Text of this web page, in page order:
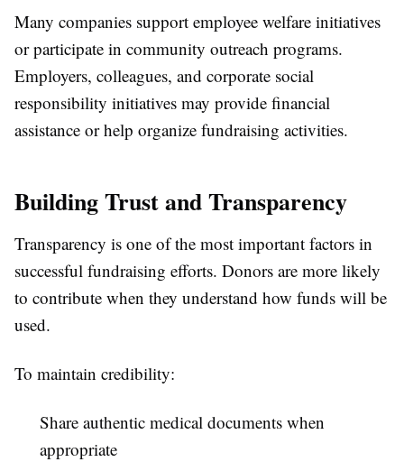
Many companies support employee welfare initiatives
or participate in community outreach programs.
Employers, colleagues, and corporate social
responsibility initiatives may provide financial
assistance or help organize fundraising activities.
Building Trust and Transparency
Transparency is one of the most important factors in
successful fundraising efforts. Donors are more likely
to contribute when they understand how funds will be
used.
To maintain credibility:
Share authentic medical documents when
appropriate